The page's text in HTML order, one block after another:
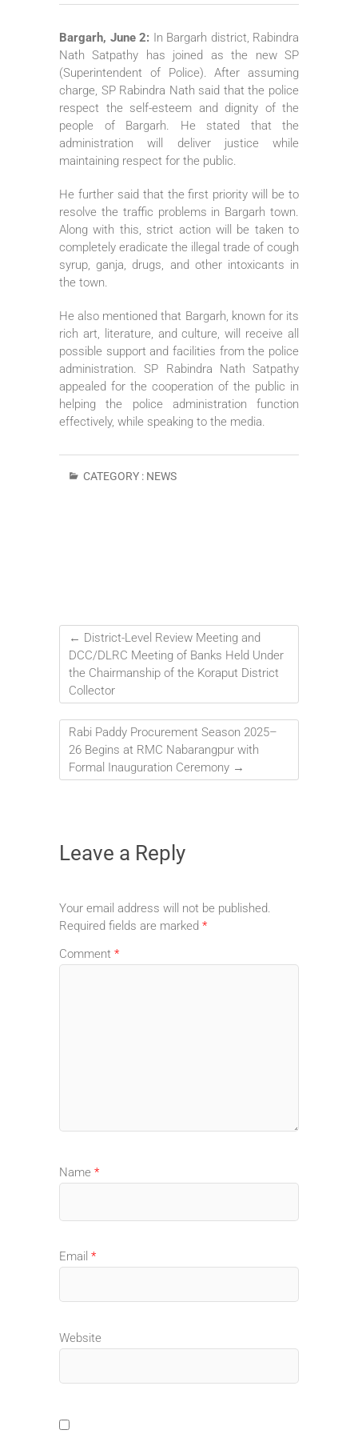
Bargarh, June 2: In Bargarh district, Rabindra
Nath Satpathy has joined as the new SP
(Superintendent of Police). After assuming
charge, SP Rabindra Nath said that the police
respect the self-esteem and dignity of the
people of Bargarh. He stated that the
administration will deliver justice while
maintaining respect for the public.
He further said that the first priority will be to
resolve the traffic problems in Bargarh town.
Along with this, strict action will be taken to
completely eradicate the illegal trade of cough
syrup, ganja, drugs, and other intoxicants in
the town.
He also mentioned that Bargarh, known for its
rich art, literature, and culture, will receive all
possible support and facilities from the police
administration. SP Rabindra Nath Satpathy
appealed for the cooperation of the public in
helping the police administration function
effectively, while speaking to the media.
CATEGORY : NEWS
← District-Level Review Meeting and
DCC/DLRC Meeting of Banks Held Under
the Chairmanship of the Koraput District
Collector
Rabi Paddy Procurement Season 2025–
26 Begins at RMC Nabarangpur with
Formal Inauguration Ceremony →
Leave a Reply
Your email address will not be published.
Required fields are marked *
Comment *
Name *
Email *
Website